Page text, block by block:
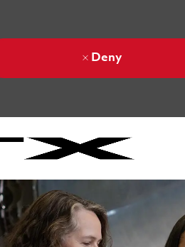
Deny